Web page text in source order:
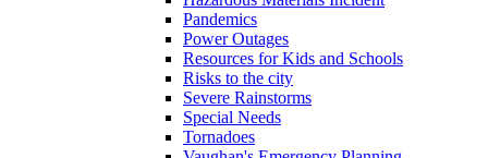
Pandemics
Power Outages
Resources for Kids and Schools
Risks to the city
Severe Rainstorms
Special Needs
Tornadoes